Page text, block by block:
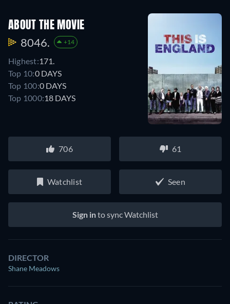
ABOUT THE MOVIE
8046. +14
Highest:171.
Top 10:0 DAYS
Top 100:0 DAYS
Top 1000:18 DAYS
706 61
Watchlist Seen
Sign into sync Watchlist
DIRECTOR
Shane Meadows